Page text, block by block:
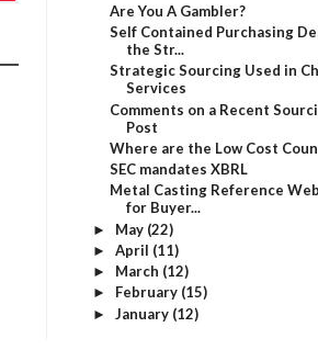
Are You A Gambler?
Self Contained Purchasing
the Str...
Strategic Sourcing Used in
Services
Comments on a Recent
Post
Where are the Low Cost
SEC mandates XBRL
Metal Casting Reference
for Buyer...
► May (22)
► April (11)
► March (12)
► February (15)
► January (12)